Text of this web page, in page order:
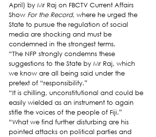
April) by Mr Raj on FBCTV Current Affairs
Show For the Record, where he urged the
State to pursue the regulation of social
media are shocking and must be
condemned in the strongest terms.
“The NFP strongly condemns these
suggestions to the State by Mr Raj, which
we know are all being said under the
pretext of “responsibility.”
“It is chilling, unconstitutional and could be
easily wielded as an instrument to again
stifle the voices of the people of Fiji.”
“What we find further disturbing are his
pointed attacks on political parties and